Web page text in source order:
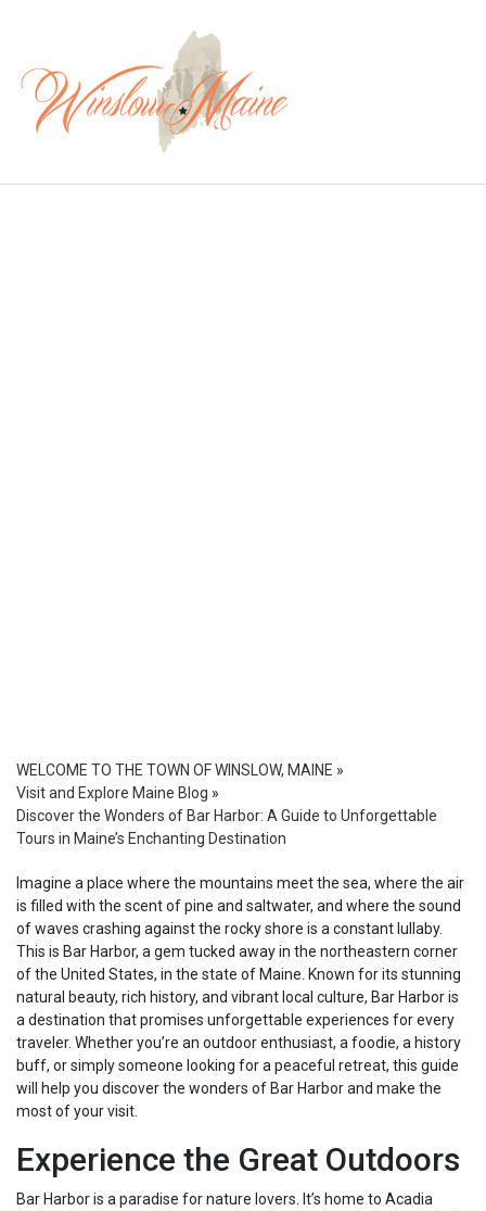
WELCOME TO THE TOWN OF WINSLOW, MAINE »
Visit and Explore Maine Blog »
Discover the Wonders of Bar Harbor: A Guide to Unforgettable
Tours in Maine’s Enchanting Destination
Imagine a place where the mountains meet the sea, where the air
is filled with the scent of pine and saltwater, and where the sound
of waves crashing against the rocky shore is a constant lullaby.
This is Bar Harbor, a gem tucked away in the northeastern corner
of the United States, in the state of Maine. Known for its stunning
natural beauty, rich history, and vibrant local culture, Bar Harbor is
a destination that promises unforgettable experiences for every
traveler. Whether you’re an outdoor enthusiast, a foodie, a history
buff, or simply someone looking for a peaceful retreat, this guide
will help you discover the wonders of Bar Harbor and make the
most of your visit.
Experience the Great Outdoors
Bar Harbor is a paradise for nature lovers. It’s home to Acadia